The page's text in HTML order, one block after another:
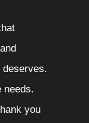
needs.
you